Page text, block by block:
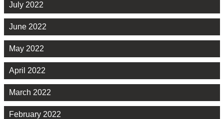
July 2022
June 2022
May 2022
April 2022
March 2022
February 2022